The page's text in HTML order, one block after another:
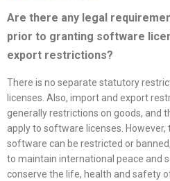
Are there any legal
prior to granting software
export restrictions?
There is no separate statutory
licenses. Also, import and export
generally restrictions on goods, and
apply to software licenses.
software can be restricted or
to maintain international peace and
conserve the life, health and safety